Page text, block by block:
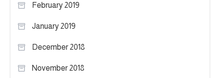
February 2019
January 2019
December 2018
November 2018